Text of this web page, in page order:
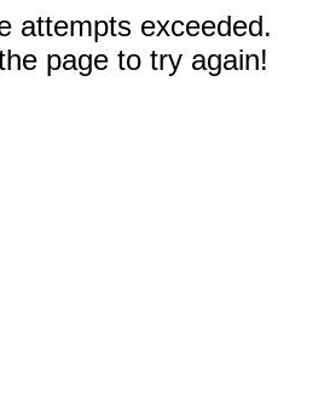
attempts exceeded.
page to try again!